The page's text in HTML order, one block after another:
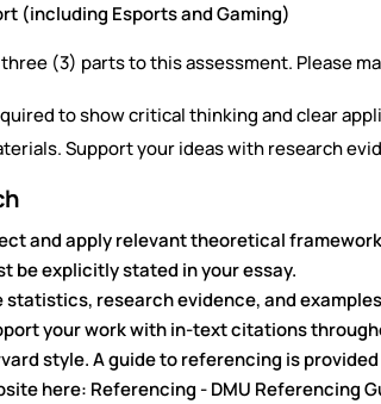
(including Esports and Gaming)
(3) parts to this assessment. Please
to show critical thinking and clear
Support your ideas with research
and apply relevant theoretical
be explicitly stated in your essay.
statistics, research evidence, and
your work with in-text citations
style. A guide to referencing is
here: Referencing - DMU Referencing